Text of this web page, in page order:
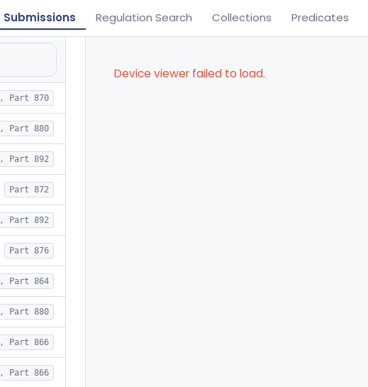
Submissions Regulation Search Collections Predicates
Part 870
Part 880
Part 892
Part 872
Part 892
Part 876
Part 864
Part 880
Part 866
Part 866
Device viewer failed to load.